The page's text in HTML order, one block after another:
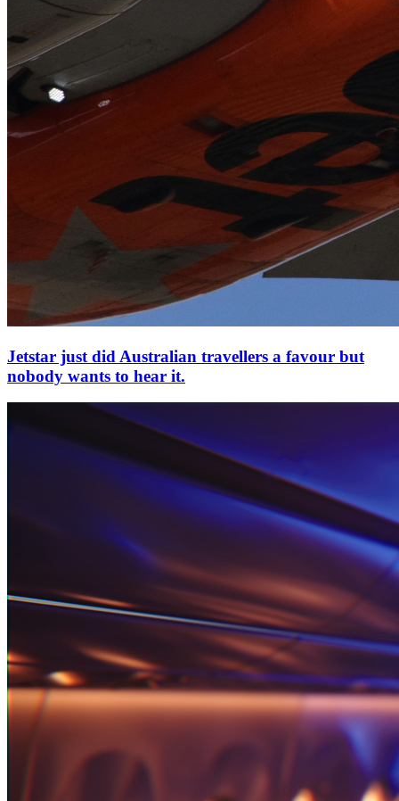
Jetstar just did Australian travellers a favour but
nobody wants to hear it.